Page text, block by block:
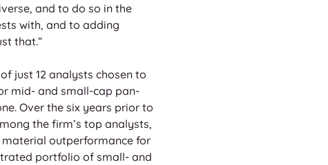
and to do so in the
with, and to adding
that.”
just 12 analysts chosen to
mid- and small-cap pan-
Over the six years prior to
the firm’s top analysts,
outperformance for
portfolio of small- and